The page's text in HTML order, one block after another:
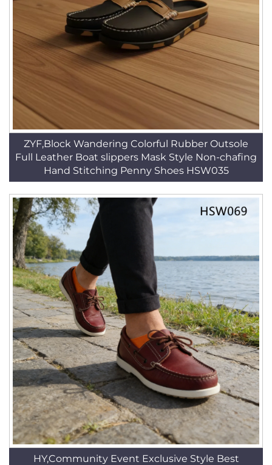
ZYF,Block Wandering Colorful Rubber Outsole
Full Leather Boat slippers Mask Style Non-chafing
Hand Stitching Penny Shoes HSW035
HY,Community Event Exclusive Style Best